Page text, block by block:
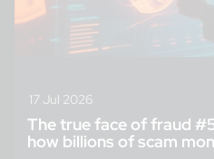
17 Jul 2026
The true face of fraud
how billions of scam